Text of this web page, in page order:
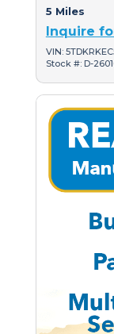
5 Miles
Inquire
VIN:
Stock #: D-